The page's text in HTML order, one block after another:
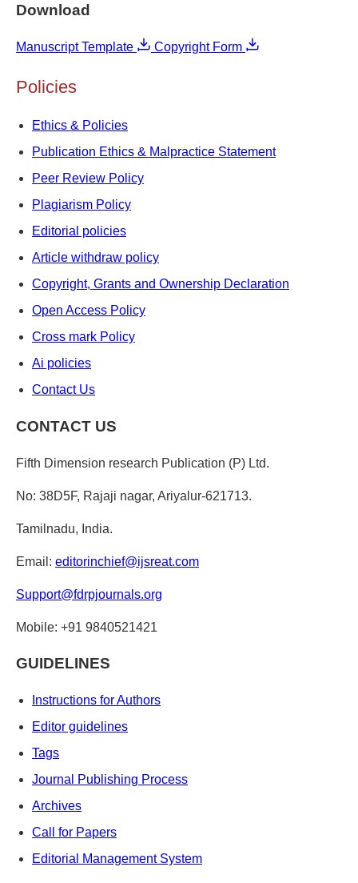
Download
Manuscript Template Copyright Form
Policies
Ethics & Policies
Publication Ethics & Malpractice Statement
Peer Review Policy
Plagiarism Policy
Editorial policies
Article withdraw policy
Copyright, Grants and Ownership Declaration
Open Access Policy
Cross mark Policy
Ai policies
Contact Us
CONTACT US
Fifth Dimension research Publication (P) Ltd.
No: 38D5F, Rajaji nagar, Ariyalur-621713.
Tamilnadu, India.
Email: editorinchief@ijsreat.com
Support@fdrpjournals.org
Mobile: +91 9840521421
GUIDELINES
Instructions for Authors
Editor guidelines
Tags
Journal Publishing Process
Archives
Call for Papers
Editorial Management System